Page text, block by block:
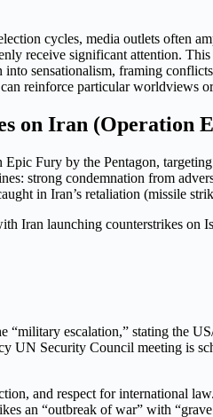
cycles, media outlets often
receive significant attention.
into sensationalism, framing
reinforce particular worldviews
on Iran (Operation
Fury by the Pentagon,
strong condemnation from
in Iran’s retaliation (missile
Iran launching counterstrikes on
“military escalation,” stating the
UN Security Council meeting is
and respect for international law.
an “outbreak of war” with